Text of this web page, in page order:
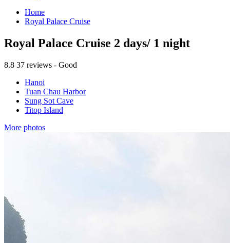
Home
Royal Palace Cruise
Royal Palace Cruise 2 days/ 1 night
8.8 37 reviews - Good
Hanoi
Tuan Chau Harbor
Sung Sot Cave
Titop Island
More photos